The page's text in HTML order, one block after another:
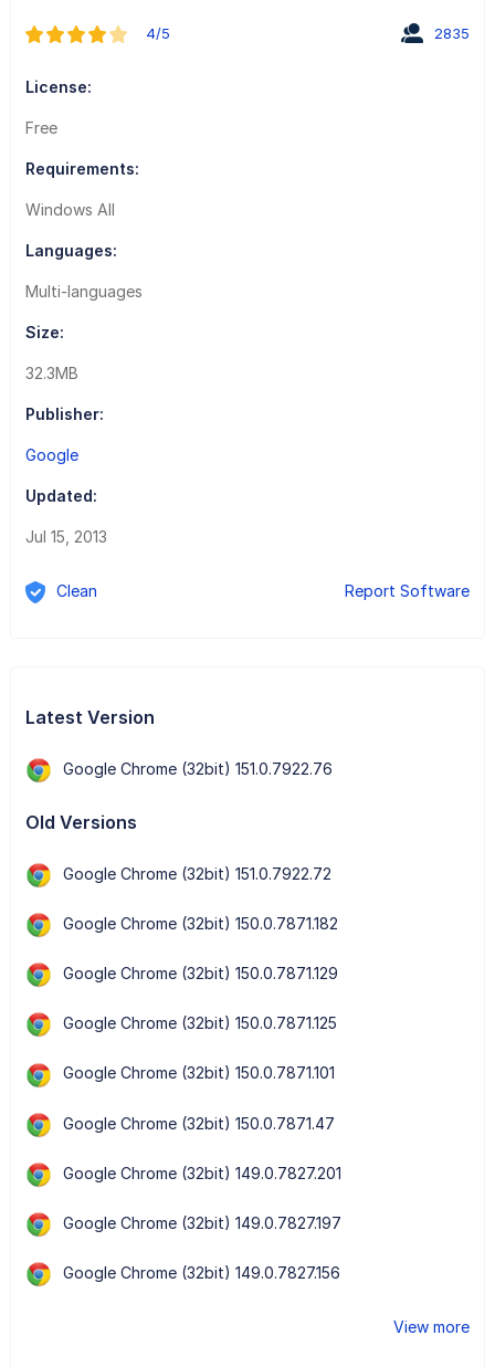
4/5 2835
License:
Free
Requirements:
Windows All
Languages:
Multi-languages
Size:
32.3MB
Publisher:
Google
Updated:
Jul 15, 2013
Clean Report Software
Latest Version
Google Chrome (32bit) 151.0.7922.76
Old Versions
Google Chrome (32bit) 151.0.7922.72
Google Chrome (32bit) 150.0.7871.182
Google Chrome (32bit) 150.0.7871.129
Google Chrome (32bit) 150.0.7871.125
Google Chrome (32bit) 150.0.7871.101
Google Chrome (32bit) 150.0.7871.47
Google Chrome (32bit) 149.0.7827.201
Google Chrome (32bit) 149.0.7827.197
Google Chrome (32bit) 149.0.7827.156
View more